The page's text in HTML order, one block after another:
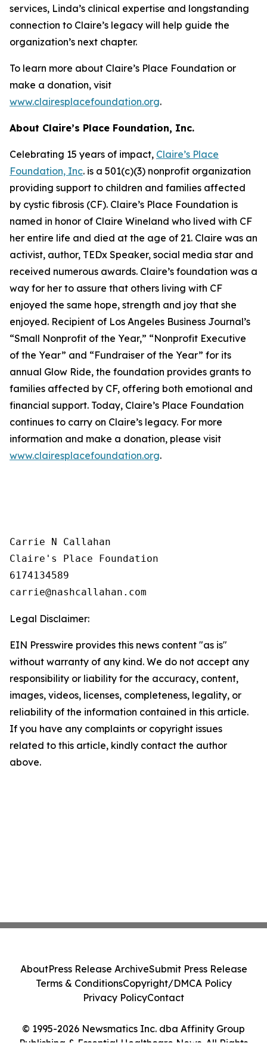
services, Linda’s clinical expertise and longstanding
connection to Claire’s legacy will help guide the
organization’s next chapter.
To learn more about Claire’s Place Foundation or
make a donation, visit
www.clairesplacefoundation.org.
About Claire’s Place Foundation, Inc.
Celebrating 15 years of impact, Claire’s Place
Foundation, Inc. is a 501(c)(3) nonprofit organization
providing support to children and families affected
by cystic fibrosis (CF). Claire’s Place Foundation is
named in honor of Claire Wineland who lived with CF
her entire life and died at the age of 21. Claire was an
activist, author, TEDx Speaker, social media star and
received numerous awards. Claire’s foundation was a
way for her to assure that others living with CF
enjoyed the same hope, strength and joy that she
enjoyed. Recipient of Los Angeles Business Journal’s
“Small Nonprofit of the Year,” “Nonprofit Executive
of the Year” and “Fundraiser of the Year” for its
annual Glow Ride, the foundation provides grants to
families affected by CF, offering both emotional and
financial support. Today, Claire’s Place Foundation
continues to carry on Claire’s legacy. For more
information and make a donation, please visit
www.clairesplacefoundation.org.
Carrie N Callahan
Claire's Place Foundation
6174134589
Legal Disclaimer:
EIN Presswire provides this news content "as is"
without warranty of any kind. We do not accept any
responsibility or liability for the accuracy, content,
images, videos, licenses, completeness, legality, or
reliability of the information contained in this article.
If you have any complaints or copyright issues
related to this article, kindly contact the author
above.
© 1995-2026 Newsmatics Inc. dba Affinity Group
AboutPress Release ArchiveSubmit Press Release
Terms & ConditionsCopyright/DMCA Policy
Privacy PolicyContact